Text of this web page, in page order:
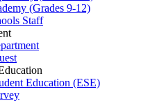
(Grades 9-12)
Staff
Education (ESE)